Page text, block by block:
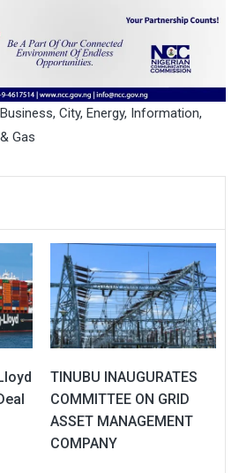
Business, City, Energy, Information,
Gas
TINUBU INAUGURATES
COMMITTEE ON GRID
ASSET MANAGEMENT
COMPANY